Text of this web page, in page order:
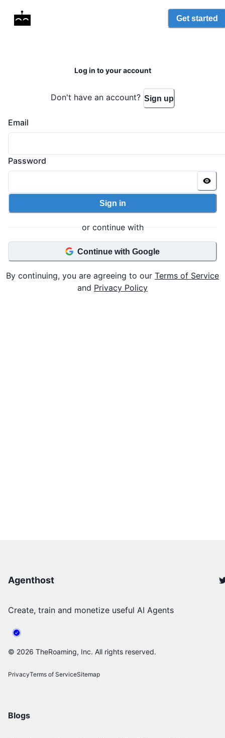
Get started
Log in to your account
Don't have an account? Sign up
Email
Password
Sign in
or continue with
Continue with Google
By continuing, you are agreeing to our Terms of Service
and Privacy Policy
Agenthost
Create, train and monetize useful AI Agents
© 2026 TheRoaming, Inc. All rights reserved.
PrivacyTerms of ServiceSitemap
Blogs